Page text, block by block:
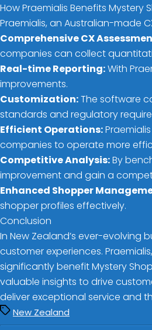
How Praemialis Benefits
Praemialis, an Australian-made
Comprehensive CX
companies can collect
Real-time Reporting:With
improvements.
Customization:The software
standards and regulatory
Efficient Operations:
companies to operate more
Competitive Analysis:By
improvement and gain a
Enhanced Shopper
shopper profiles effectively.
Conclusion
In New Zealand’s ever-
customer experiences.
significantly benefit Mystery
valuable insights to drive
deliver exceptional service and
New Zealand